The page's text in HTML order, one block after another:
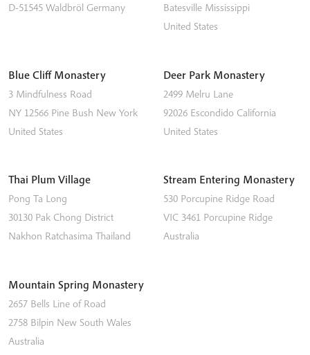
D-51545 Waldbröl Germany
Batesville Mississippi
United States
Blue Cliff Monastery
3 Mindfulness Road
NY 12566 Pine Bush New York
United States
Deer Park Monastery
2499 Melru Lane
92026 Escondido California
United States
Thai Plum Village
Pong Ta Long
30130 Pak Chong District
Nakhon Ratchasima Thailand
Stream Entering Monastery
530 Porcupine Ridge Road
VIC 3461 Porcupine Ridge
Australia
Mountain Spring Monastery
2657 Bells Line of Road
2758 Bilpin New South Wales
Australia